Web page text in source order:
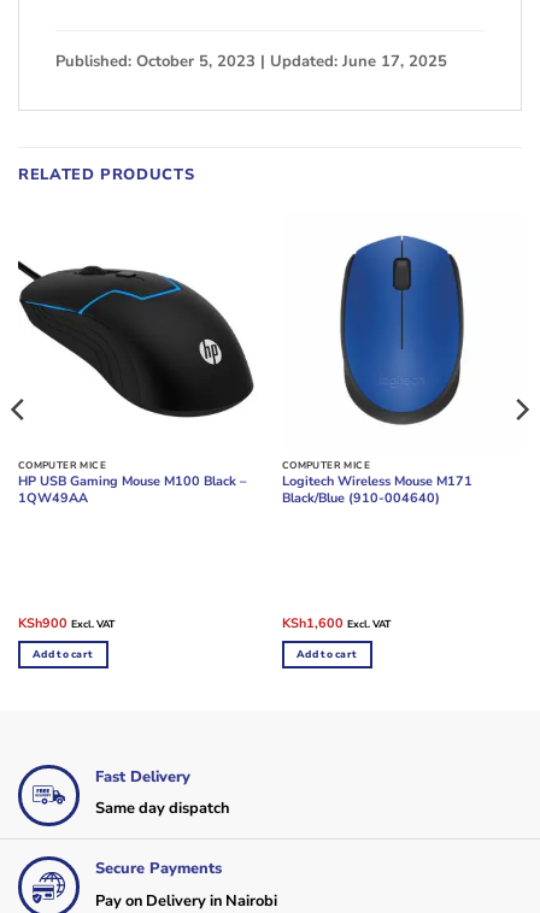
Published: October 5, 2023 | Updated: June 17, 2025
RELATED PRODUCTS
COMPUTER MICE
HP USB Gaming Mouse M100 Black –
1QW49AA
Original
was:
KSh1,500.
KSh900Current
is:
KSh900.
Excl. VAT
Add to cart
COMPUTER MICE
Logitech Wireless Mouse M171
Black/Blue (910-004640)
Original
was:
KSh2,500.
KSh1,600Current
is:
KSh1,600.
Excl. VAT
Add to cart
Fast Delivery
Same day dispatch
Secure Payments
Pay on Delivery in Nairobi